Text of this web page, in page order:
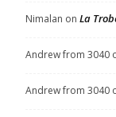
Nimalan on La
Andrew from 3040
Andrew from 3040